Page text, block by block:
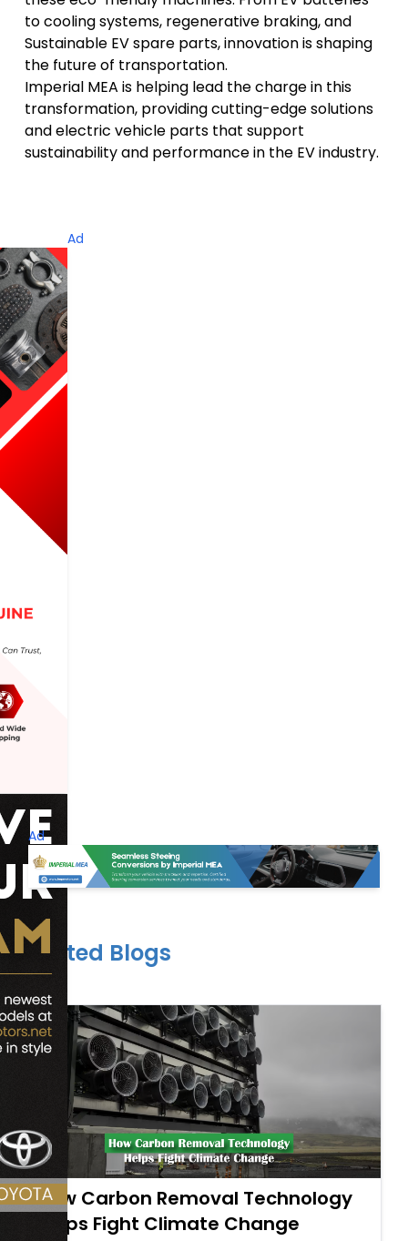
to cooling systems, regenerative braking, and
Sustainable EV spare parts, innovation is shaping
the future of transportation.
Imperial MEA is helping lead the charge in this
transformation, providing cutting-edge solutions
andelectric vehicle parts that support
sustainability and performancein the EV industry.
Ad
Ad
Related Blogs
How Carbon Removal Technology
Helps Fight Climate Change